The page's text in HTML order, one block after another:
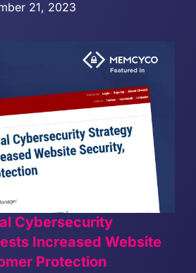
21, 2023
Cybersecurity
Increased Website
Protection